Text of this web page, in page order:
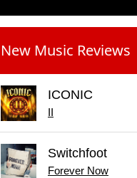
New Music Reviews
ICONIC
Switchfoot
Forever Now